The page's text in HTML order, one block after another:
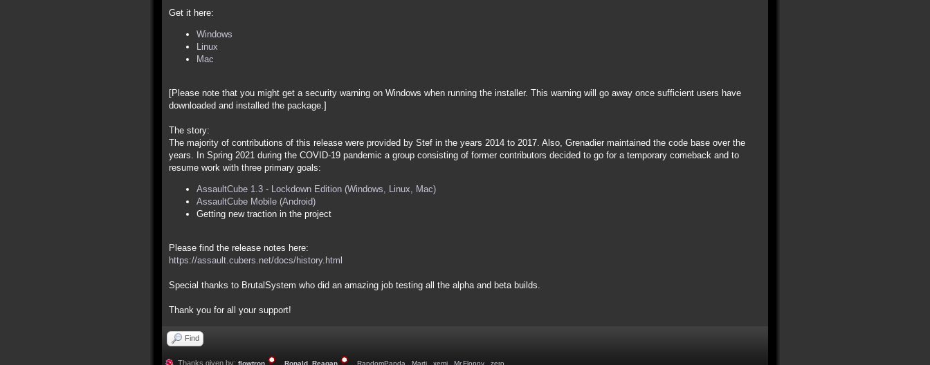
Get it here:
Windows
Linux
Mac
[Please note that you might get a security warning on Windows when running the installer. This warning will go away once sufficient users have
downloaded and installed the package.]
The story:
The majority of contributions of this release were provided by Stef in the years 2014 to 2017. Also, Grenadier maintained the code base over the
years. In Spring 2021 during the COVID-19 pandemic a group consisting of former contributors decided to go for a temporary comeback and to
resume work with three primary goals:
AssaultCube 1.3 - Lockdown Edition (Windows, Linux, Mac)
AssaultCube Mobile (Android)
Getting new traction in the project
Please find the release notes here:
https://assault.cubers.net/docs/history.html
Special thanks to BrutalSystem who did an amazing job testing all the alpha and beta builds.
Thank you for all your support!
Find
Thanks given by: flowtron Ronald_Reagan RandomPanda Marti xemi Mr.Floppy zero